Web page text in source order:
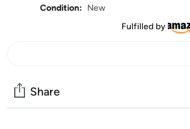
Condition:
New
Fulfilled by
Share